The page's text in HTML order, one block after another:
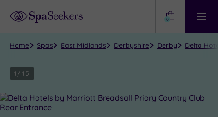
Help?
View
Centre
0
Home Spas East Midlands Derbyshire Derby Delta
view
1 /15
Close